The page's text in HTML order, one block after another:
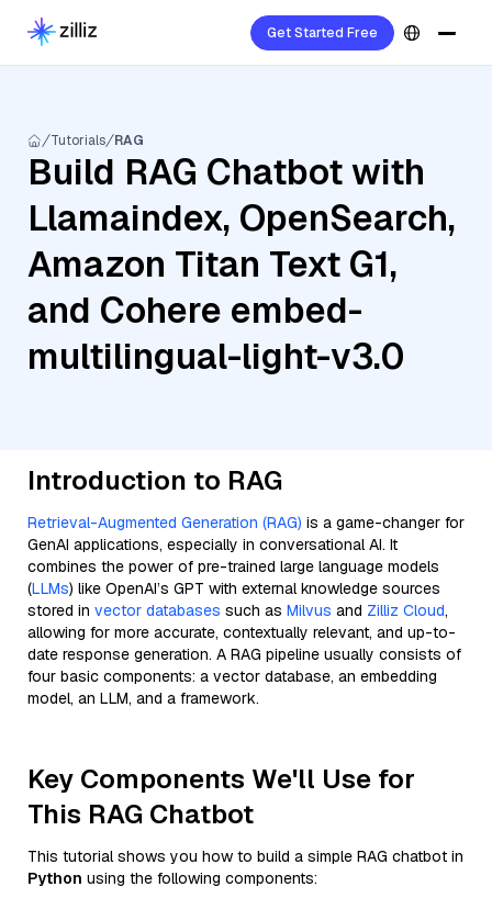
Get Started Free
Tutorials RAG
Build RAG Chatbot with
Llamaindex, OpenSearch,
Amazon Titan Text G1,
and Cohere embed-
multilingual-light-v3.0
Introduction to RAG
Retrieval-Augmented Generation (RAG) is a game-changer for
GenAI applications, especially in conversational AI. It
combines the power of pre-trained large language models
(LLMs) like OpenAI’s GPT with external knowledge sources
stored in vector databases such as Milvus and Zilliz Cloud,
allowing for more accurate, contextually relevant, and up-to-
date response generation. A RAG pipeline usually consists of
four basic components: a vector database, an embedding
model, an LLM, and a framework.
Key Components We'll Use for
This RAG Chatbot
This tutorial shows you how to build a simple RAG chatbot in
Python using the following components: